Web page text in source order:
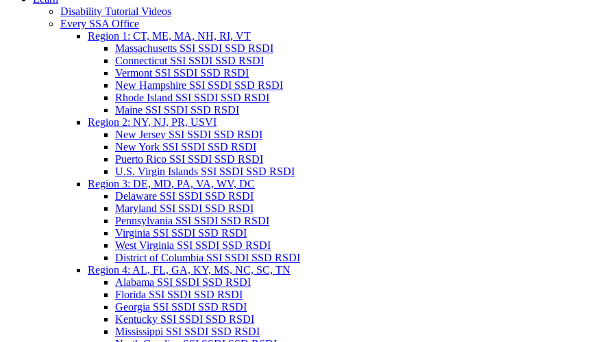
Disability Tutorial Videos
Every SSA Office
Region 1: CT, ME, MA, NH, RI, VT
Massachusetts SSI SSDI SSD RSDI
Connecticut SSI SSDI SSD RSDI
Vermont SSI SSDI SSD RSDI
New Hampshire SSI SSDI SSD RSDI
Rhode Island SSI SSDI SSD RSDI
Maine SSI SSDI SSD RSDI
Region 2: NY, NJ, PR, USVI
New Jersey SSI SSDI SSD RSDI
New York SSI SSDI SSD RSDI
Puerto Rico SSI SSDI SSD RSDI
U.S. Virgin Islands SSI SSDI SSD RSDI
Region 3: DE, MD, PA, VA, WV, DC
Delaware SSI SSDI SSD RSDI
Maryland SSI SSDI SSD RSDI
Pennsylvania SSI SSDI SSD RSDI
Virginia SSI SSDI SSD RSDI
West Virginia SSI SSDI SSD RSDI
District of Columbia SSI SSDI SSD RSDI
Region 4: AL, FL, GA, KY, MS, NC, SC, TN
Alabama SSI SSDI SSD RSDI
Florida SSI SSDI SSD RSDI
Georgia SSI SSDI SSD RSDI
Kentucky SSI SSDI SSD RSDI
Mississippi SSI SSDI SSD RSDI